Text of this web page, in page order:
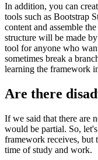
In addition, you can
tools such as Bootstrap
content and assemble
structure will be made
tool for anyone who
sometimes break a
learning the framework
Are there
If we said that there are
would be partial. So,
framework receives, but
time of study and work.